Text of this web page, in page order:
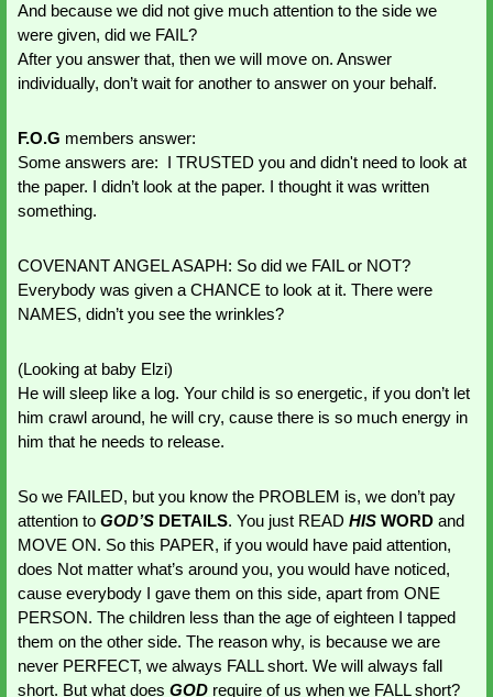
And because we did not give much attention to the side we
were given, did we FAIL?
After you answer that, then we will move on. Answer
individually, don’t wait for another to answer on your behalf.
F.O.G members answer:
Some answers are:  I TRUSTED you and didn't need to look at
the paper. I didn’t look at the paper. I thought it was written
something.
COVENANT ANGEL ASAPH: So did we FAIL or NOT?
Everybody was given a CHANCE to look at it. There were
NAMES, didn’t you see the wrinkles?
(Looking at baby Elzi)
He will sleep like a log. Your child is so energetic, if you don’t let
him crawl around, he will cry, cause there is so much energy in
him that he needs to release.
So we FAILED, but you know the PROBLEM is, we don’t pay
attention to GOD’S DETAILS. You just READ HIS WORD and
MOVE ON. So this PAPER, if you would have paid attention,
does Not matter what’s around you, you would have noticed,
cause everybody I gave them on this side, apart from ONE
PERSON. The children less than the age of eighteen I tapped
them on the other side. The reason why, is because we are
never PERFECT, we always FALL short. We will always fall
short. But what does GOD